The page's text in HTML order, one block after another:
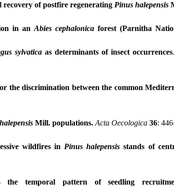
of postfire regenerating Pinus halepensis
in an Abiescephalonica forest (Parnitha
sylvatica as determinants of insect occurrences
the discrimination between the common
halepensis Mill. populations. Acta Oecologica 36:
wildfires in Pinus halepensis stands of
temporal pattern of seedling